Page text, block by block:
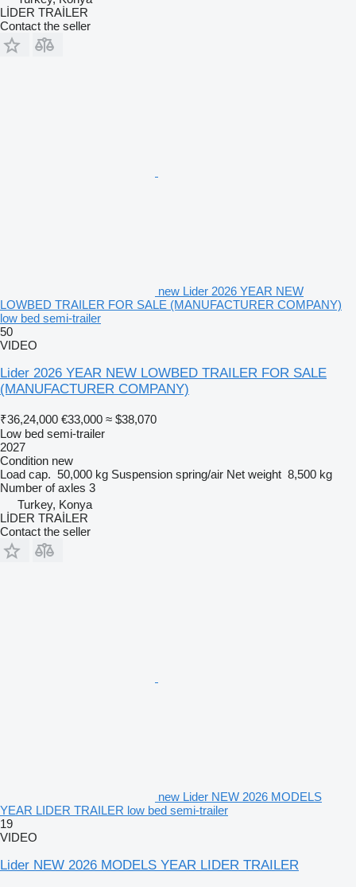
LİDER TRAİLER
Contact the seller
new Lider 2026 YEAR NEW
LOWBED TRAILER FOR SALE (MANUFACTURER COMPANY)
low bed semi-trailer
50
VIDEO
Lider 2026 YEAR NEW LOWBED TRAILER FOR SALE
(MANUFACTURER COMPANY)
₹36,24,000 €33,000 ≈ $38,070
Low bed semi-trailer
2027
Condition new
Load cap. 50,000 kg Suspension spring/air Net weight 8,500 kg
Number of axles 3
Turkey, Konya
LİDER TRAİLER
Contact the seller
new Lider NEW 2026 MODELS
YEAR LIDER TRAILER low bed semi-trailer
19
VIDEO
Lider NEW 2026 MODELS YEAR LIDER TRAILER